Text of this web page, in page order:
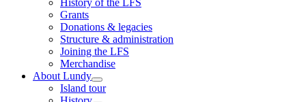
History of the LFS
Grants
Donations & legacies
Structure & administration
Joining the LFS
Merchandise
About Lundy
Island tour